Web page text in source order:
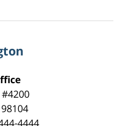
98104
4444